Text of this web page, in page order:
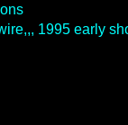
1995 early